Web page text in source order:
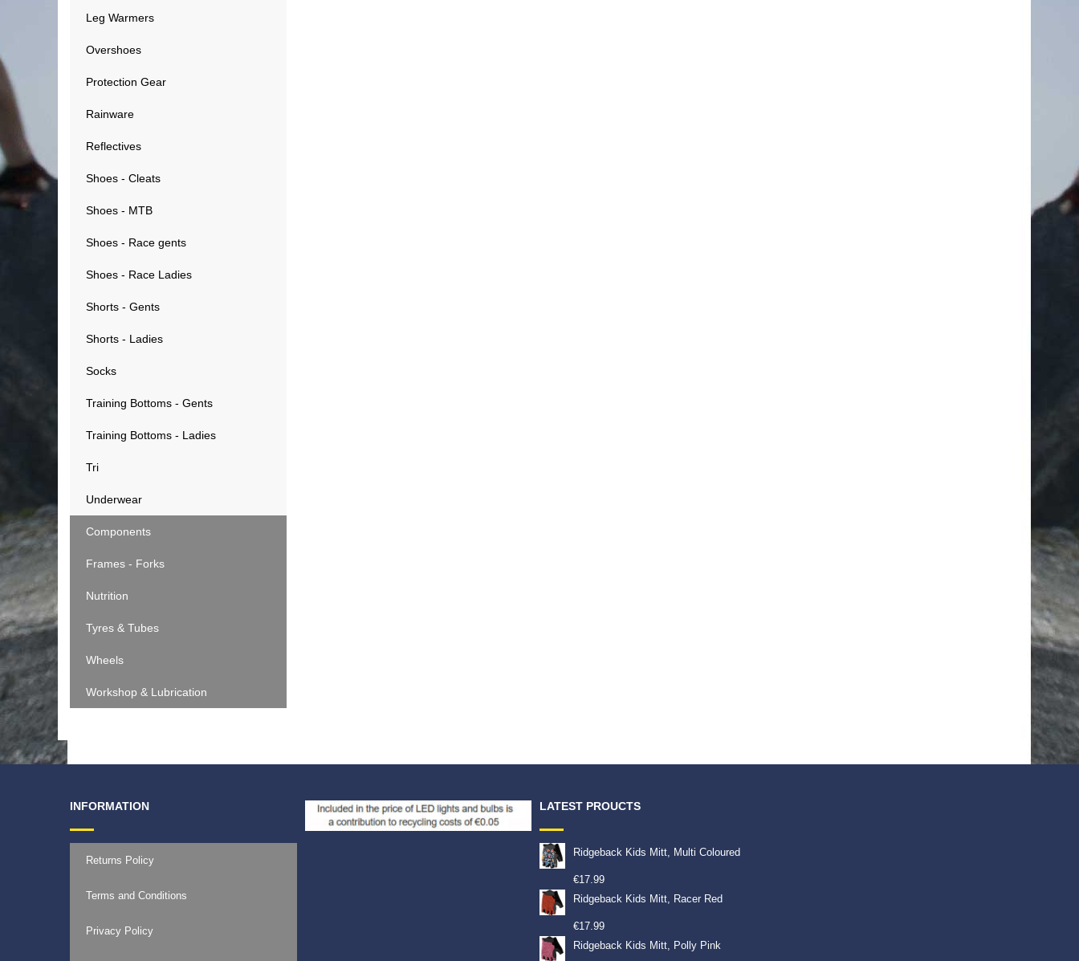
Leg Warmers
Overshoes
Protection Gear
Rainware
Reflectives
Shoes - Cleats
Shoes - MTB
Shoes - Race gents
Shoes - Race Ladies
Shorts - Gents
Shorts - Ladies
Socks
Training Bottoms - Gents
Training Bottoms - Ladies
Tri
Underwear
Components
Frames - Forks
Nutrition
Tyres & Tubes
Wheels
Workshop & Lubrication
INFORMATION
Returns Policy
Terms and Conditions
Privacy Policy
LATEST PROUCTS
Ridgeback Kids Mitt, Multi Coloured
€17.99
Ridgeback Kids Mitt, Racer Red
€17.99
Ridgeback Kids Mitt, Polly Pink